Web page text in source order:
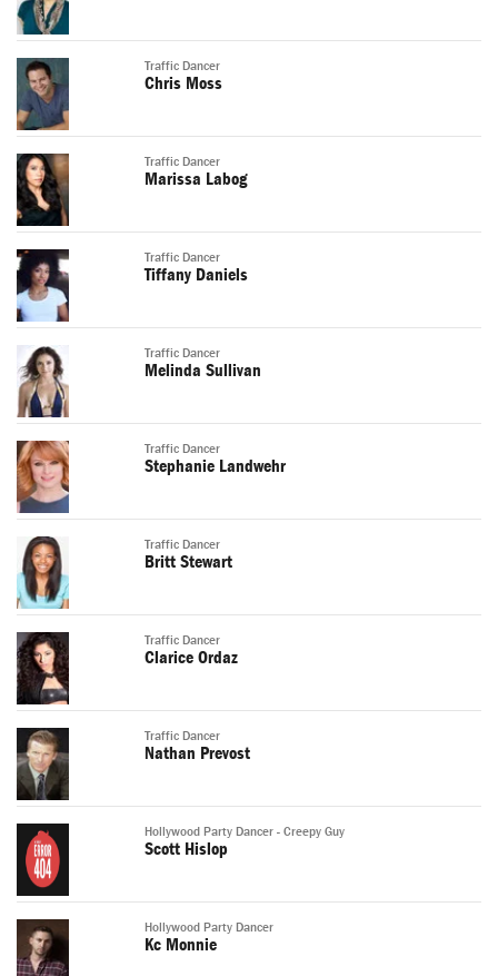
Traffic Dancer
Chris Moss
Traffic Dancer
Marissa Labog
Traffic Dancer
Tiffany Daniels
Traffic Dancer
Melinda Sullivan
Traffic Dancer
Stephanie Landwehr
Traffic Dancer
Britt Stewart
Traffic Dancer
Clarice Ordaz
Traffic Dancer
Nathan Prevost
Hollywood Party Dancer - Creepy Guy
Scott Hislop
Hollywood Party Dancer
Kc Monnie